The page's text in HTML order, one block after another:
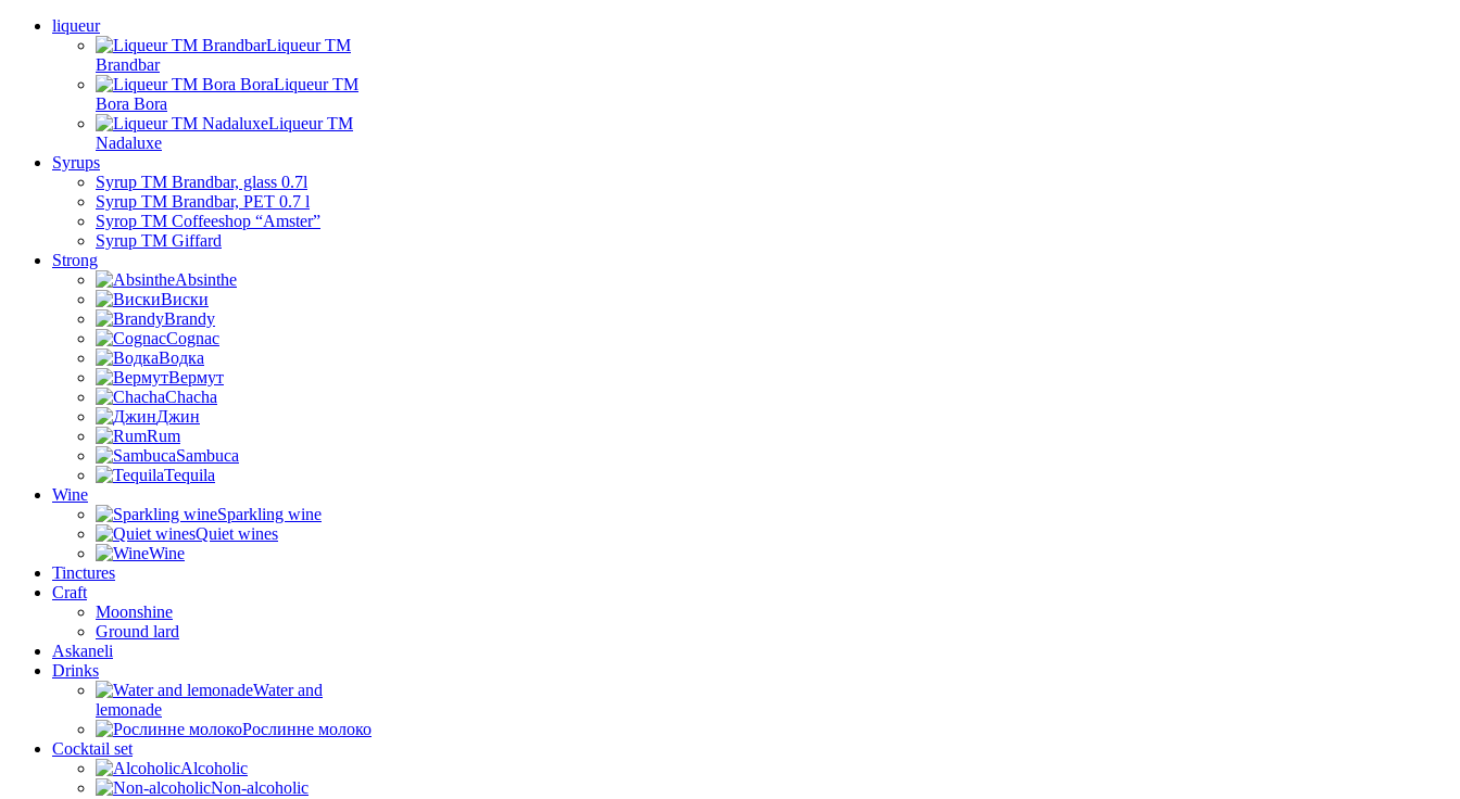
liqueur
Liqueur TM
Brandbar
Liqueur TM
Bora Bora
Liqueur TM
Nadaluxe
Syrups
Syrup TM Brandbar, glass 0.7l
Syrup TM Brandbar, PET 0.7 l
Syrop TM Coffeeshop “Amster”
Syrup TM Giffard
Strong
Absinthe
Виски
Brandy
Cognac
Водка
Вермут
Chacha
Джин
Rum
Sambuca
Tequila
Wine
Sparkling wine
Quiet wines
Wine
Tinctures
Craft
Moonshine
Ground lard
Askaneli
Drinks
Water and
lemonade
Рослинне молоко
Cocktail set
Alcoholic
Non-alcoholic